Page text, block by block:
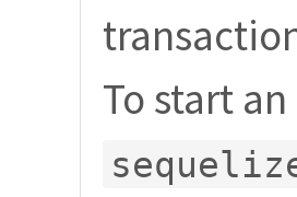
To start